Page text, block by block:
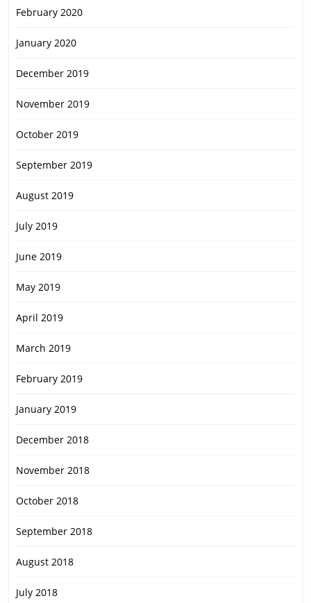
February 2020
January 2020
December 2019
November 2019
October 2019
September 2019
August 2019
July 2019
June 2019
May 2019
April 2019
March 2019
February 2019
January 2019
December 2018
November 2018
October 2018
September 2018
August 2018
July 2018